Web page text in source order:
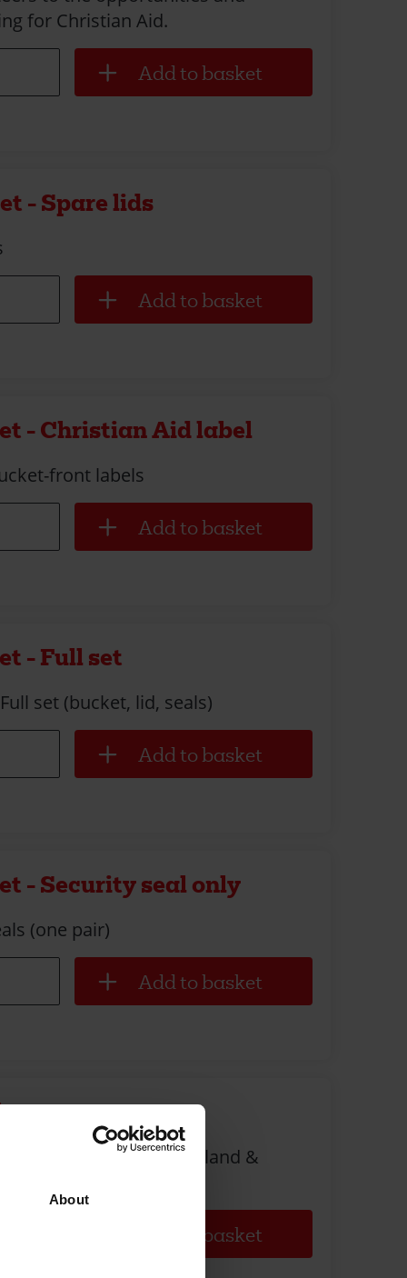
About
for Christian Aid.
- Spare lids
- Christian Aid label
front labels
- Full set
set (bucket, lid, seals)
- Security seal only
(one pair)
your local church (England &